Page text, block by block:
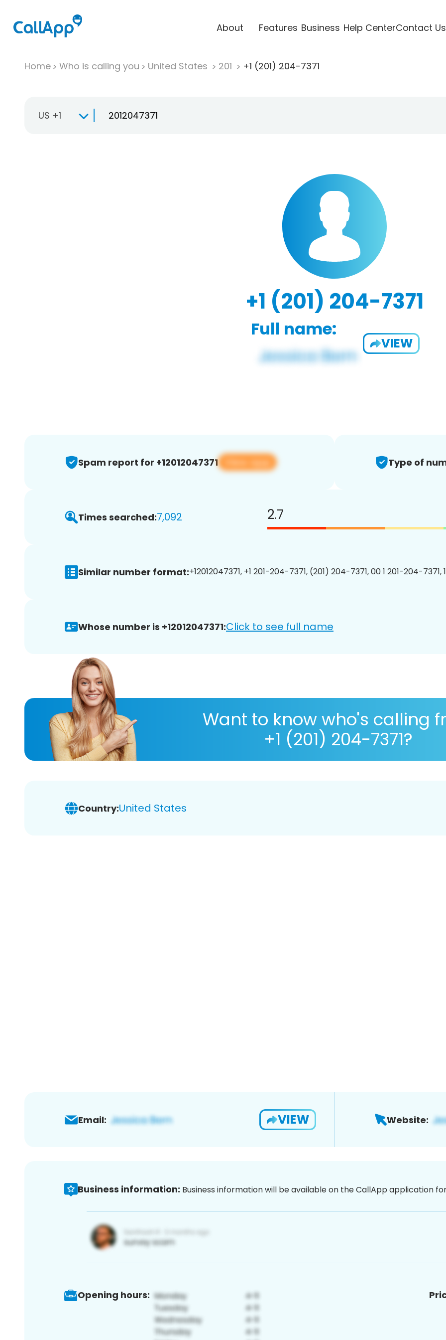
About Features Business Help CenterContact Us
Home Who is calling you United States 201 +1 (201) 204-7371
US +1
+1 (201) 204-7371
Full name:
VIEW
Spam report for +12012047371 View app Type of
Times searched:7,092 2.7
Similar number format:+12012047371, +1 201-204-7371, (201) 204-7371, 00 1 201-204-7371,
Whose number is +12012047371:Click to see full name
Want to know who's calling
+1 (201) 204-7371?
Country:United States
Email: VIEW Website:
Business information: Business information will be available on the CallApp application
Opening hours: